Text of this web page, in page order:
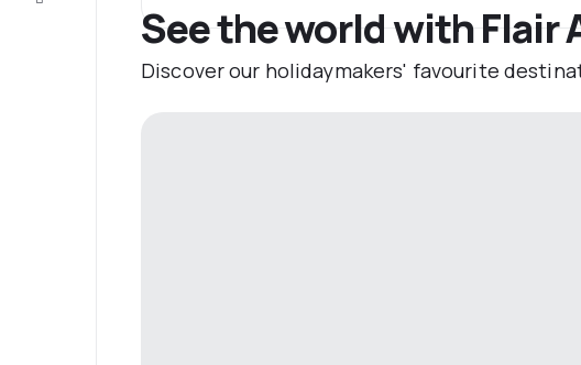
See the world with Flair
Discover our holidaymakers' favourite